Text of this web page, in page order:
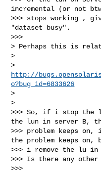
incremental (or not
>>> stops working ,
"dataset busy".
>>>
> Perhaps this is
>
http://
o?bug_id=6833626
>
>
>>> So, if i stop the
the lun in server B,
>>> problem keeps on,
the problem keeps on,
>>> i remove the lu in
>>> Is there any
>>>